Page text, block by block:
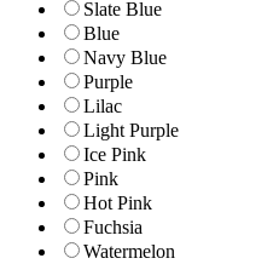
Slate Blue
Blue
Navy Blue
Purple
Lilac
Light Purple
Ice Pink
Pink
Hot Pink
Fuchsia
Watermelon